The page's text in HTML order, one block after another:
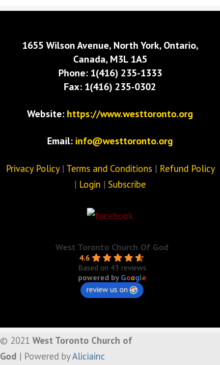
1655 Wilson Avenue, North York, Ontario,
Canada, M3L 1A5
Phone: 1(416) 235-1333
Fax: 1(416) 235-0302
Website: https://www.westtoronto.org
Email: info@westtoronto.org
Privacy Policy| Terms and Conditions | Refund Policy
| Login | Subscribe
West Toronto Church Of God
4.6
Based on 43 reviews
powered by Google
review us on
© 2021 West Toronto Church of
God | Powered byAliciainc